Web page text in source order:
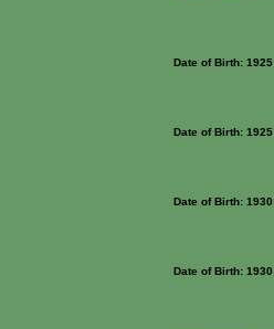
Date of Birth: 1925
Date of Birth: 1925
Date of Birth: 1930
Date of Birth: 1930